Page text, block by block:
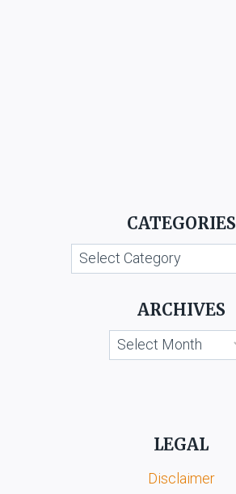
CATEGORIES
Categories
ARCHIVES
Archives
LEGAL
Disclaimer